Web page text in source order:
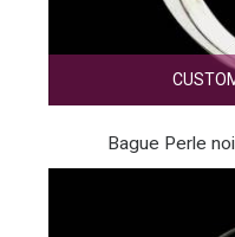
Bague Perle